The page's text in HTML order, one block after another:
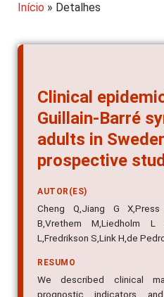
Início » Detalhes
Clinical
Guillain-Barré
adults in
prospective
AUTOR(ES)
Cheng Q,Jiang G X,Press
B,Vrethem M,Liedholm L
L,Fredrikson S,Link H,de
RESUMO
We described clinical
prognostic indicators and